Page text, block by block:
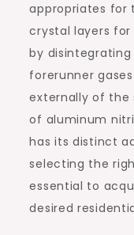
appropriates for
crystal layers
by
forerunner
externally of
of aluminum
has its distinct
selecting the
essential to
desired